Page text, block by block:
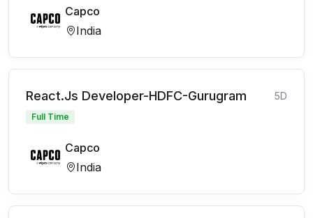
Capco
India
React.Js Developer-HDFC-Gurugram 5D
Full Time
Capco
India